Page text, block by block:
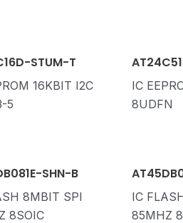
STUM-T
16KBIT I2C
5
IC
8UDFN
SHN-B
8MBIT SPI
8SOIC
IC
85MHZ